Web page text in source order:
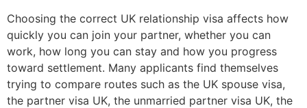
Choosing the correct UK relationship visa affects how
quickly you can join your partner, whether you can
work, how long you can stay and how you progress
toward settlement. Many applicants find themselves
trying to compare routes such as the UK spouse visa,
the partner visa UK, the unmarried partner visa UK, the